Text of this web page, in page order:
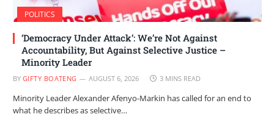
POLITICS
‘Democracy Under Attack’: We’re Not Against
Accountability, But Against Selective Justice –
Minority Leader
BY GIFTY BOATENG AUGUST 6, 2026 3 MINS READ
Minority Leader Alexander Afenyo-Markin has called for an end to
what he describes as selective…